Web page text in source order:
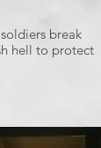
break
hell to protect